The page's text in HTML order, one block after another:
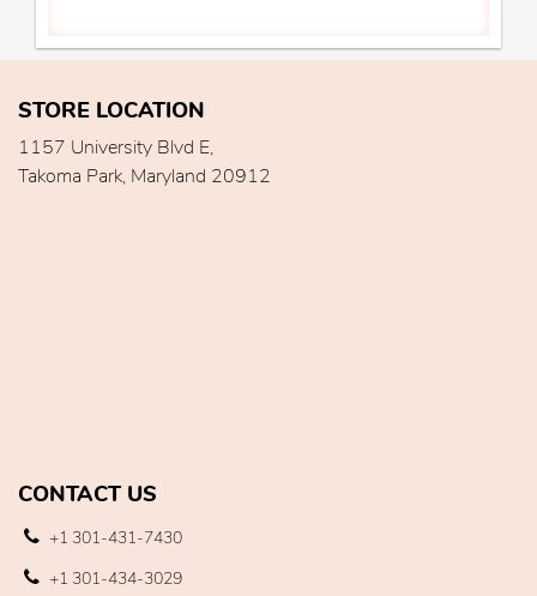
STORE LOCATION
1157 University Blvd E,
Takoma Park, Maryland 20912
CONTACT US
+1 301-431-7430
+1 301-434-3029